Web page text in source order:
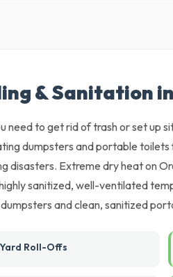
& Sanitation
need to get rid of trash or set up
dumpsters and portable
disasters. Extreme dry heat on
sanitized, well-ventilated
and clean, sanitized
Roll-Offs